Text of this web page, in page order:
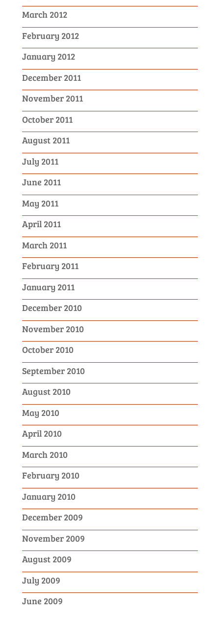
March 2012
February 2012
January 2012
December 2011
November 2011
October 2011
August 2011
July 2011
June 2011
May 2011
April 2011
March 2011
February 2011
January 2011
December 2010
November 2010
October 2010
September 2010
August 2010
May 2010
April 2010
March 2010
February 2010
January 2010
December 2009
November 2009
August 2009
July 2009
June 2009